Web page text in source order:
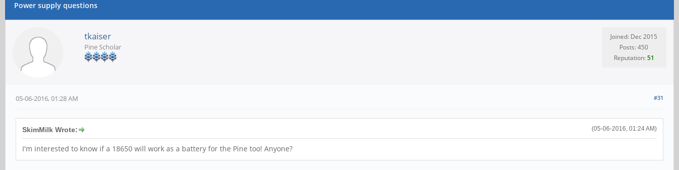
Power supply questions
tkaiser
Pine Scholar
Joined: Dec 2015
Posts: 450
Reputation:51
#31
05-06-2016, 01:28 AM
(05-06-2016, 01:24 AM)
SkimMilk Wrote:
I'm interested to know if a 18650 will work as a battery for the Pine too! Anyone?